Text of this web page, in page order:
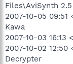
Files\AviSynth 2.5
2007-10-05
Kawa
2007-10-03
2007-10-02
Decrypter